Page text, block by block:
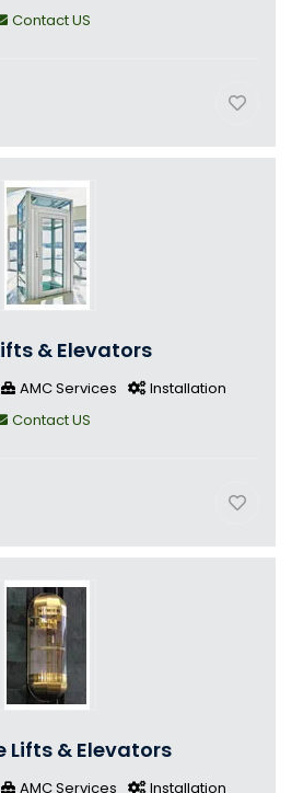
Contact US
& Elevators
AMC Services
Installation
Contact US
Lifts & Elevators
AMC Services Installation